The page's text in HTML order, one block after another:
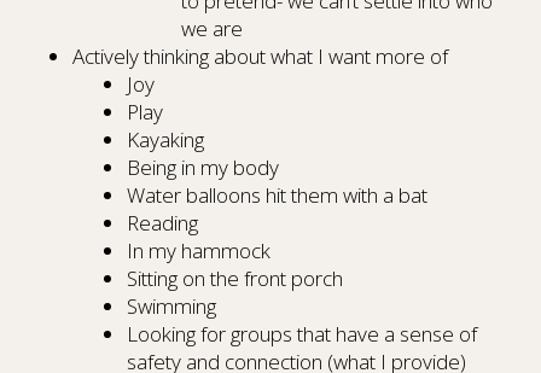
we are
Actively thinking about what I want more of
Joy
Play
Kayaking
Being in my body
Water balloons hit them with a bat
Reading
In my hammock
Sitting on the front porch
Swimming
Looking for groups that have a sense of
safety and connection (what I provide)